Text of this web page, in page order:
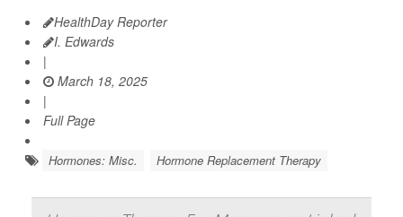
HealthDay Reporter
I. Edwards
|
March 18, 2025
|
Full Page
Hormones: Misc. Hormone Replacement Therapy